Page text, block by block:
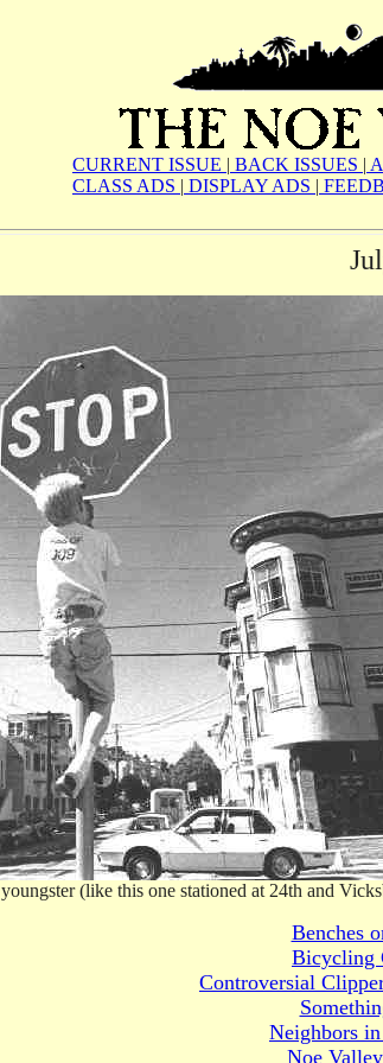
CURRENT ISSUE | BACK ISSUES |
CLASS ADS | DISPLAY ADS |
youngster (like this one stationed at 24th and
Benches
Bicycling
Controversial
Neighbors
Noe